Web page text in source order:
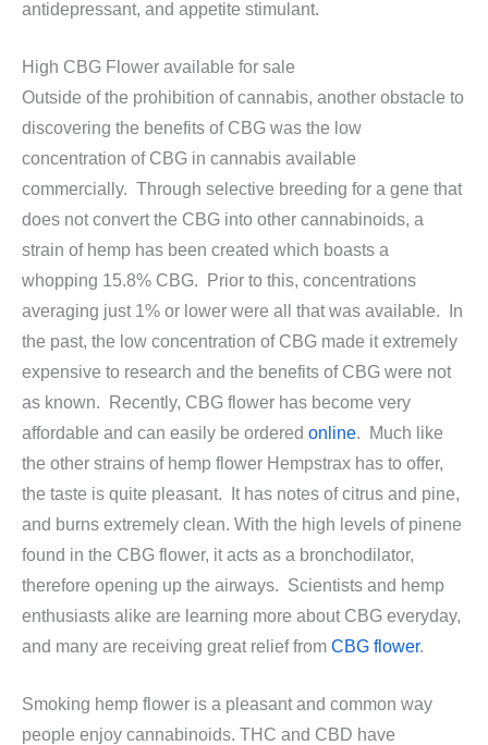
antidepressant, and appetite stimulant.
High CBG Flower available for sale
Outside of the prohibition of cannabis, another obstacle to
discovering the benefits of CBG was the low
concentration of CBG in cannabis available
commercially. Through selective breeding for a gene that
does not convert the CBG into other cannabinoids, a
strain of hemp has been created which boasts a
whopping 15.8% CBG. Prior to this, concentrations
averaging just 1% or lower were all that was available. In
the past, the low concentration of CBG made it extremely
expensive to research and the benefits of CBG were not
as known. Recently, CBG flower has become very
affordable and can easily be ordered online. Much like
the other strains of hemp flower Hempstrax has to offer,
the taste is quite pleasant. It has notes of citrus and pine,
and burns extremely clean. With the high levels of pinene
found in the CBG flower, it acts as a bronchodilator,
therefore opening up the airways. Scientists and hemp
enthusiasts alike are learning more about CBG everyday,
and many are receiving great relief from CBG flower.
Smoking hemp flower is a pleasant and common way
people enjoy cannabinoids. THC and CBD have